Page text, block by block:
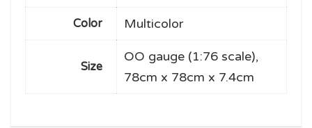
Color Multicolor
Size
OO gauge (1:76 scale),
78cm x 78cm x 7.4cm